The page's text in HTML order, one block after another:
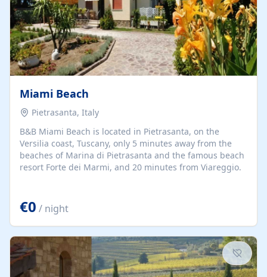
Miami Beach
Pietrasanta, Italy
B&B Miami Beach is located in Pietrasanta, on the
Versilia coast, Tuscany, only 5 minutes away from the
beaches of Marina di Pietrasanta and the famous beach
resort Forte dei Marmi, and 20 minutes from Viareggio.
€0 / night